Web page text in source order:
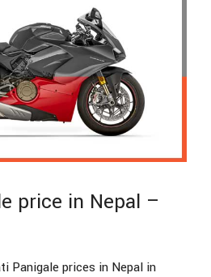
price in Nepal –
Panigale prices in Nepal in